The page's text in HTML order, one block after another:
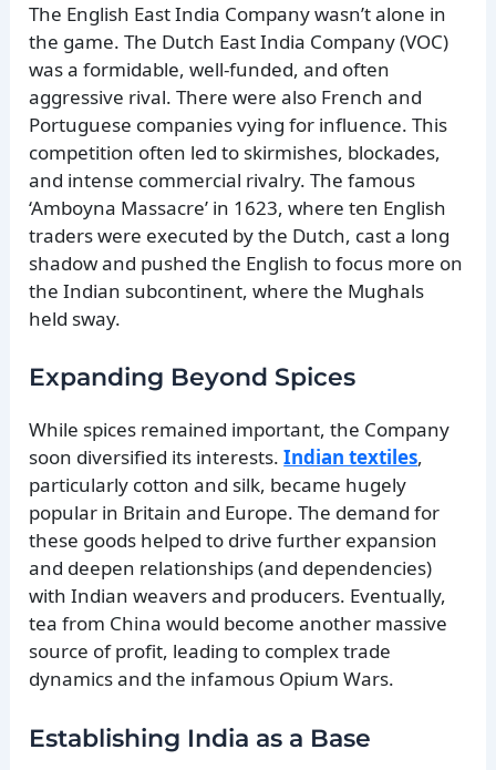
The English East India Company wasn’t alone in
the game. The Dutch East India Company (VOC)
was a formidable, well-funded, and often
aggressive rival. There were also French and
Portuguese companies vying for influence. This
competition often led to skirmishes, blockades,
and intense commercial rivalry. The famous
‘Amboyna Massacre’ in 1623, where ten English
traders were executed by the Dutch, cast a long
shadow and pushed the English to focus more on
the Indian subcontinent, where the Mughals
held sway.
Expanding Beyond Spices
While spices remained important, the Company
soon diversified its interests.Indian textiles,
particularly cotton and silk, became hugely
popular in Britain and Europe. The demand for
these goods helped to drive further expansion
and deepen relationships (and dependencies)
with Indian weavers and producers. Eventually,
tea from China would become another massive
source of profit, leading to complex trade
dynamics and the infamous Opium Wars.
Establishing India as a Base